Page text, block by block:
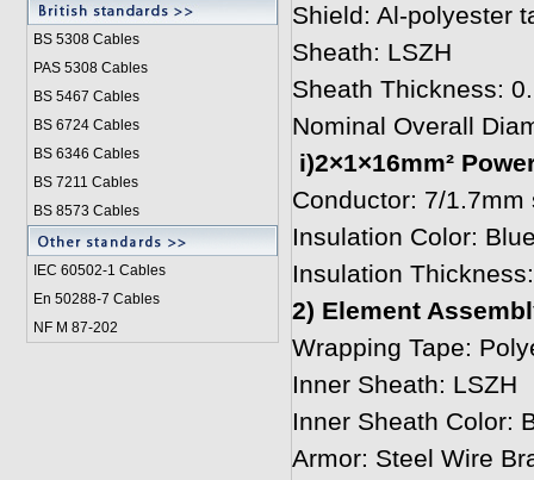
BS 5308 Cables
PAS 5308 Cables
BS 5467 Cables
BS 6724 Cables
BS 6346 Cables
BS 7211 Cables
BS 8573 Cables
IEC 60502-1 Cables
En 50288-7 Cables
NF M 87-202
Shield: Al-polyester
Sheath: LSZH
Sheath Thickness:
Nominal Overall
i)2×1×16mm²
Conductor: 7/
Insulation Color:
Insulation
2) Element
Wrapping Tape:
Inner Sheath: LSZH
Inner Sheath Color:
Armor: Steel Wire